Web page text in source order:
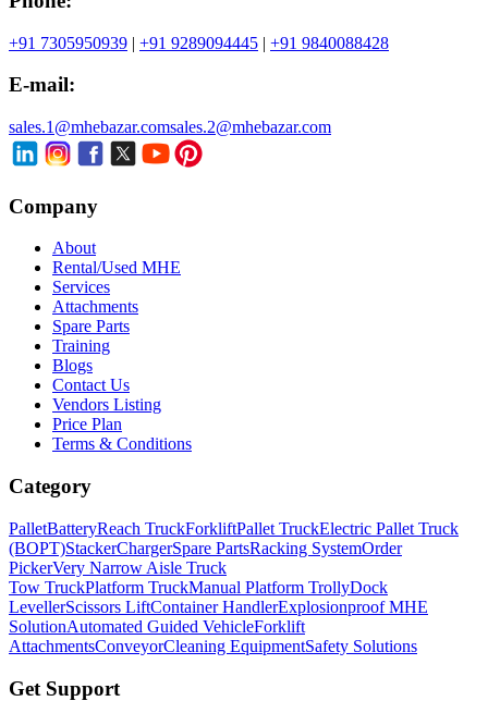
+91 7305950939 | +91 9289094445 | +91 9840088428
E-mail:
sales.1@mhebazar.comsales.2@mhebazar.com
Company
About
Rental/Used MHE
Services
Attachments
Spare Parts
Training
Blogs
Contact Us
Vendors Listing
Price Plan
Terms & Conditions
Category
PalletBatteryReach TruckForkliftPallet TruckElectric Pallet Truck
(BOPT)StackerChargerSpare PartsRacking SystemOrder
PickerVery Narrow Aisle Truck
Tow TruckPlatform TruckManual Platform TrollyDock
LevellerScissors LiftContainer HandlerExplosionproof MHE
SolutionAutomated Guided VehicleForklift
AttachmentsConveyorCleaning EquipmentSafety Solutions
Get Support